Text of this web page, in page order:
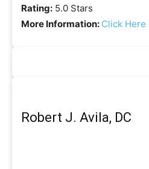
Rating: 5.0 Stars
More Information: Click Here
Robert J. Avila, DC